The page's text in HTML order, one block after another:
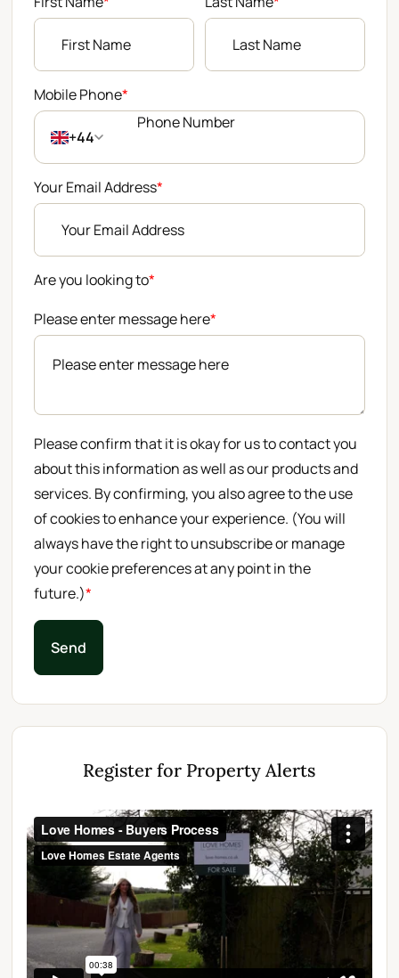
Mobile Phone*
+44
Your Email Address*
Are you looking to*
Please enter message here*
Please confirm that it is okay for us to contact you
about this information as well as our products and
services. By confirming, you also agree to the use
of cookies to enhance your experience. (You will
always have the right to unsubscribe or manage
your cookie preferences at any point in the
future.)*
Send
Register for Property Alerts